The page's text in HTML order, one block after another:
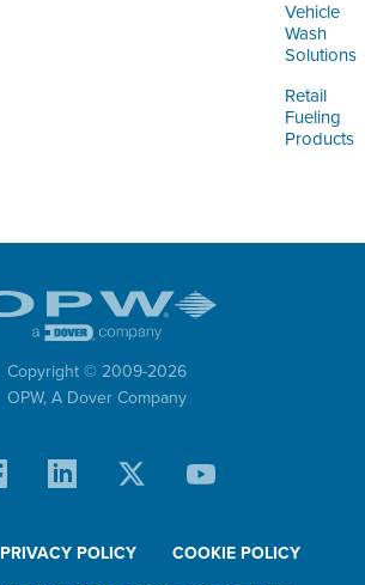
Vehicle
Wash
Solutions
Retail
Fueling
Products
Copyright © 2009-2026
OPW, A Dover Company
PRIVACY POLICY COOKIE POLICY